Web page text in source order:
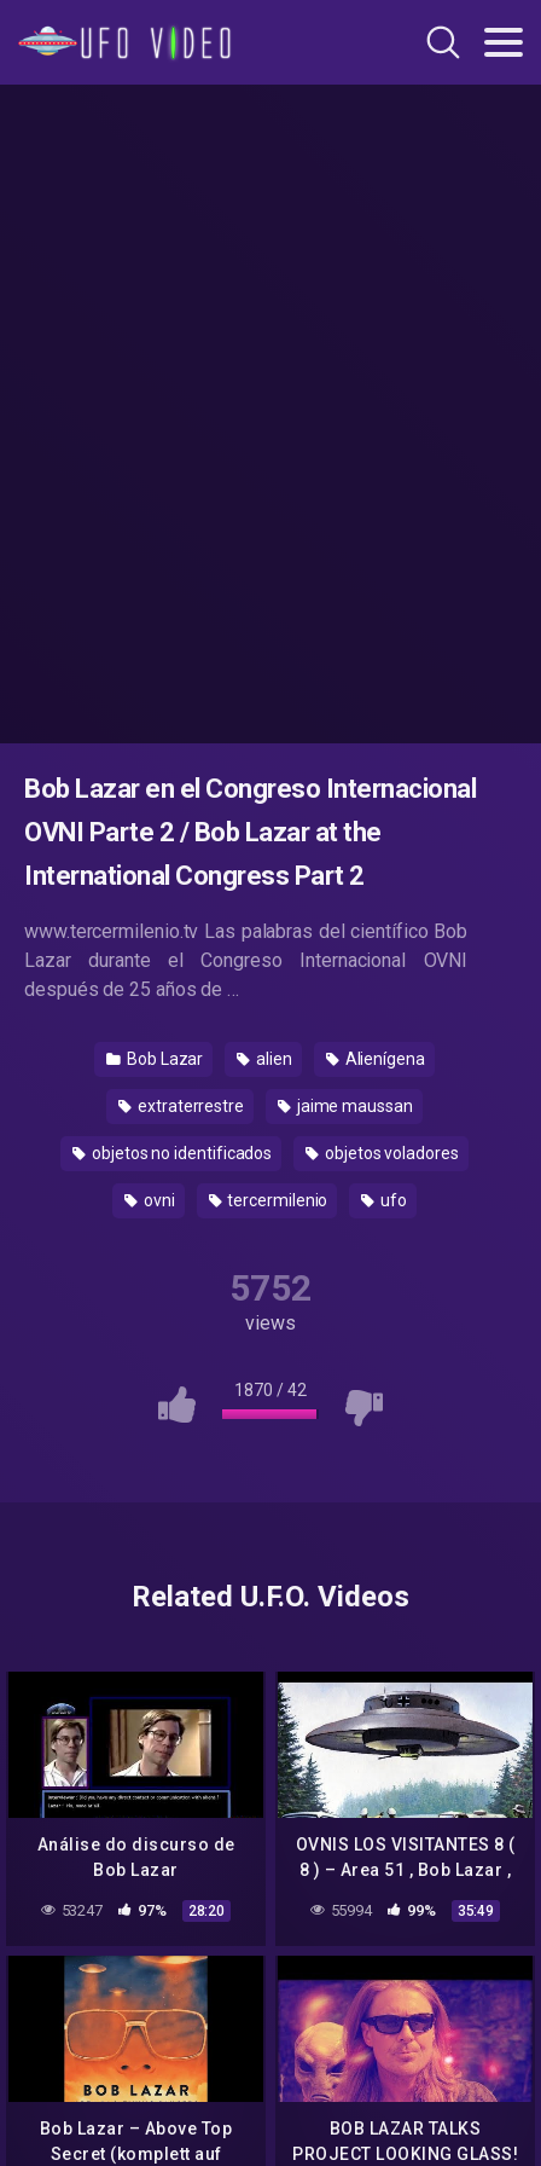
Bob Lazar en el Congreso Internacional
OVNI Parte 2 / Bob Lazar at the
International Congress Part 2
www.tercermilenio.tv Las palabras del científico Bob
Lazar durante el Congreso Internacional OVNI
después de 25 años de …
Bob Lazar alien Alienígena
extraterrestre jaime maussan
objetos no identificados objetos voladores
ovni tercermilenio ufo
5752
views
1870 /42
Related U.F.O. Videos
Análise do discurso de
Bob Lazar
53247 97% 28:20
OVNIS LOS VISITANTES 8 (
8 ) – Area 51 , Bob Lazar ,
55994 99% 35:49
Bob Lazar – Above Top
Secret (komplett auf
BOB LAZAR TALKS
PROJECT LOOKING GLASS!